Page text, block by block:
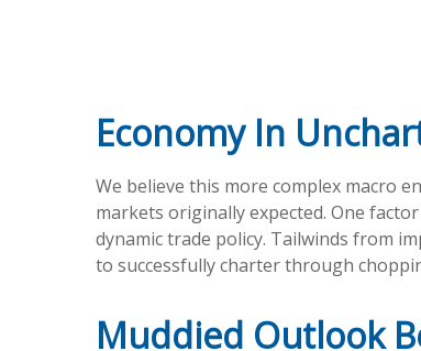
Economy In
We believe this more complex macro
markets originally expected. One
dynamic trade policy. Tailwinds from
to successfully charter through
Muddied Outlook